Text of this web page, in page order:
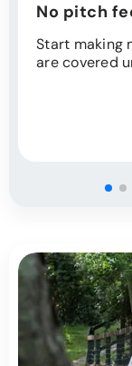
No pitch
Start making
are covered